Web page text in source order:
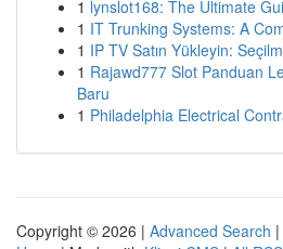
1 lynslot168: The Ultimate
1 IT Trunking Systems: A
1 IP TV Satın Yükleyin:
1 Rajawd777 Slot Panduan
Baru
1 Philadelphia Electrical
Copyright © 2026 | Advanced Search |